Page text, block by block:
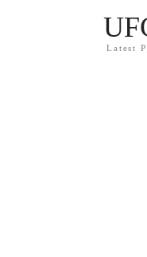
Latest